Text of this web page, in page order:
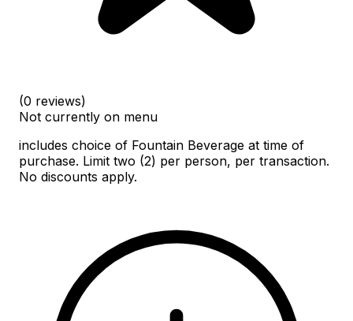
(0 reviews)
Not currently on menu
includes choice of Fountain Beverage at time of
purchase. Limit two (2) per person, per transaction.
No discounts apply.